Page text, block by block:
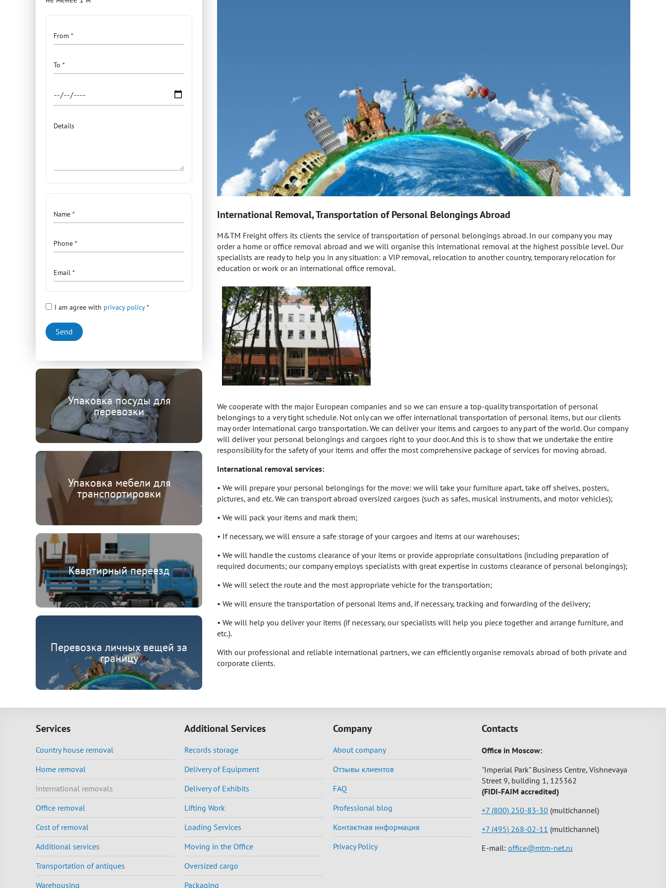
International Removal, Transportation of Personal Belongings Abroad
M&TM Freight offers its clients the service of transportation of personal belongings abroad. In our company you may
order a home or office removal abroad and we will organise this international removal at the highest possible level. Our
specialists are ready to help you in any situation: a VIP removal, relocation to another country, temporary relocation for
education or work or an international office removal.
We cooperate with the major European companies and so we can ensure a top-quality transportation of personal
belongings to a very tight schedule. Not only can we offer international transportation of personal items, but our clients
may order international cargo transportation. We can deliver your items and cargoes to any part of the world. Our company
will deliver your personal belongings and cargoes right to your door. And this is to show that we undertake the entire
responsibility for the safety of your items and offer the most comprehensive package of services for moving abroad.
International removal services:
• We will prepare your personal belongings for the move: we will take your furniture apart, take off shelves, posters,
pictures, and etc. We can transport abroad oversized cargoes (such as safes, musical instruments, and motor vehicles);
• We will pack your items and mark them;
• If necessary, we will ensure a safe storage of your cargoes and items at our warehouses;
• We will handle the customs clearance of your items or provide appropriate consultations (including preparation of
required documents; our company employs specialists with great expertise in customs clearance of personal belongings);
• We will select the route and the most appropriate vehicle for the transportation;
• We will ensure the transportation of personal items and, if necessary, tracking and forwarding of the delivery;
• We will help you deliver your items (if necessary, our specialists will help you piece together and arrange furniture, and
etc.).
With our professional and reliable international partners, we can efficiently organise removals abroad of both private and
corporate clients.
Details
From
To
Details
Contacts
Name
Phone
Email
I am agree with privacy policy
Упаковка посуды для
перевозки
Упаковка мебели для
транспортировки
Квартирный переезд
Перевозка личных вещей за
границу
Services
Country house removal
Home removal
International removals
Office removal
Cost of removal
Additional services
Transportation of antiques
Warehousing
Additional Services
Records storage
Delivery of Equipment
Delivery of Exhibits
Lifting Work
Loading Services
Moving in the Office
Oversized cargo
Packaging
Company
About company
Отзывы клиентов
FAQ
Professional blog
Контактная информация
Privacy Policy
Contacts
Office in Moscow:
"Imperial Park" Business Centre, Vishnevaya
Street 9, building 1, 125362
(FIDI-FAIM accredited)
+7 (800) 250-83-30 (multichannel)
+7 (495) 268-02-11 (multichannel)
E-mail: office@mtm-net.ru